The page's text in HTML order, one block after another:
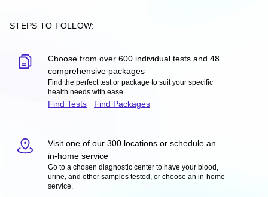
STEPS TO FOLLOW:
Choose from over 600 individual tests and 48
comprehensive packages
Find the perfect test or package to suit your specific
health needs with ease.
Find Tests Find Packages
Visit one of our 300 locations or schedule an
in-home service
Go to a chosen diagnostic center to have your blood,
urine, and other samples tested, or choose an in-home
service.